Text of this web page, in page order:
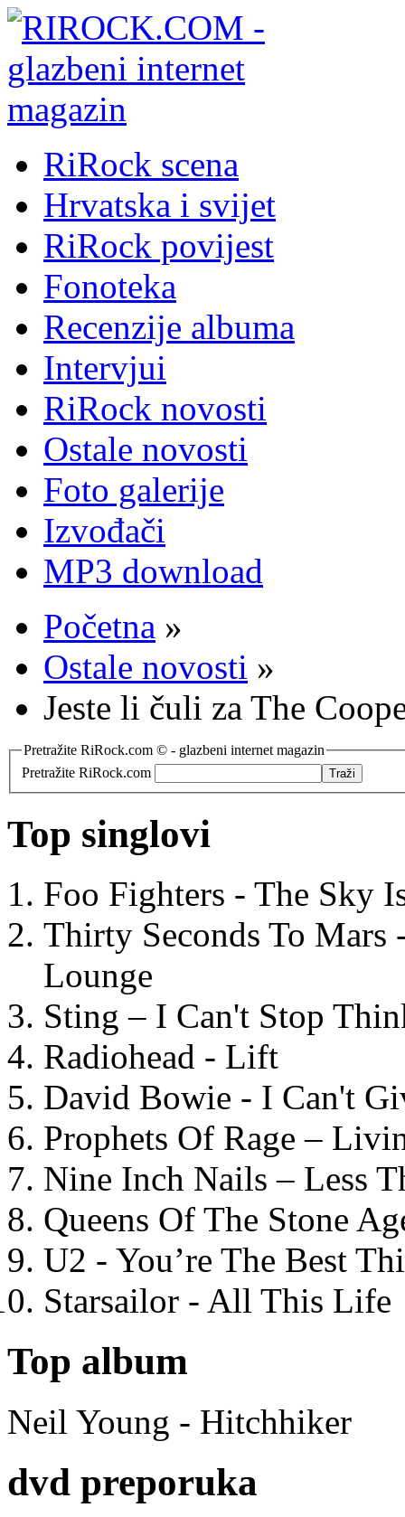
RiRock scena
Hrvatska i svijet
RiRock povijest
Fonoteka
Recenzije albuma
Intervjui
RiRock novosti
Ostale novosti
Foto galerije
Izvođači
MP3 download
Početna »
Ostale novosti »
Jeste li čuli za The
Pretražite RiRock.com © - glazbeni internet magazin
Pretražite RiRock.com
Top singlovi
Foo Fighters - The Sky
Thirty Seconds To
Lounge
Sting – I Can't Stop
Radiohead - Lift
David Bowie - I Can't
Prophets Of Rage –
Nine Inch Nails – Less
Queens Of The Stone
U2 - You’re The Best
Starsailor - All This Life
Top album
Neil Young - Hitchhiker
dvd preporuka